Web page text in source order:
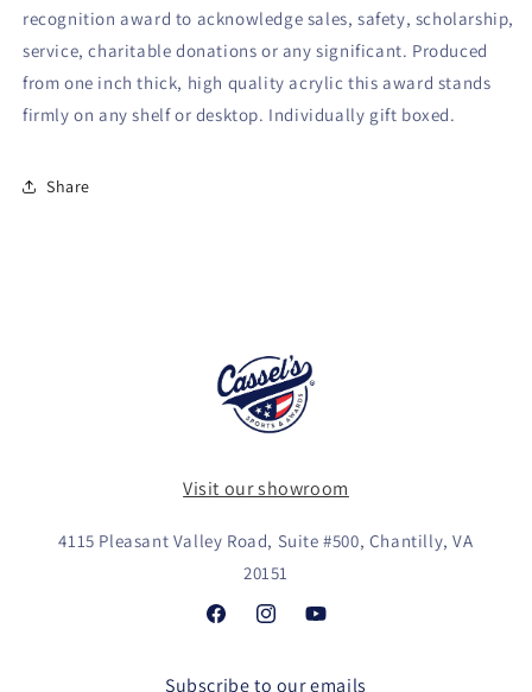
recognition award to acknowledge sales, safety, scholarship,
service, charitable donations or any significant. Produced
from one inch thick, high quality acrylic this award stands
firmly on any shelf or desktop. Individually gift boxed.
Share
Visit our showroom
4115 Pleasant Valley Road, Suite #500, Chantilly, VA
20151
FacebookInstagramYouTube
Subscribe to our emails